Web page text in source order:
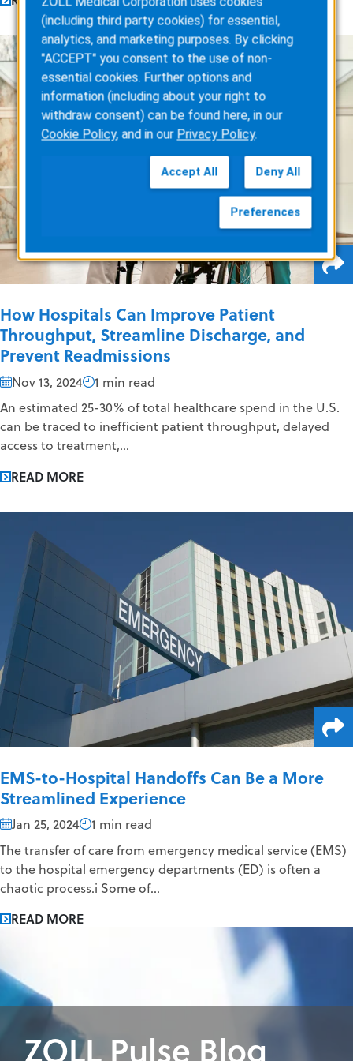
How Hospitals Can Improve Patient
Throughput, Streamline Discharge, and
Prevent Readmissions
Nov 13, 2024
1 min read
An estimated 25-30% of total healthcare spend in the U.S.
can be traced to inefficient patient throughput, delayed
access to treatment,...
READ MORE
EMS-to-Hospital Handoffs Can Be a More
Streamlined Experience
Jan 25, 2024
1 min read
The transfer of care from emergency medical service (EMS)
to the hospital emergency departments (ED) is often a
chaotic process.i Some of...
READ MORE
ZOLL Pulse Blog
(including third party cookies) for essential,
analytics, and marketing purposes. By clicking
"ACCEPT" you consent to the use of non-
essential cookies. Further options and
information (including about your right to
withdraw consent) can be found here, in our
Cookie Policy, and in our Privacy Policy.
Accept All Deny All
Preferences